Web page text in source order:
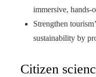
immersive, hands-
Strengthen
sustainability by
Citizen